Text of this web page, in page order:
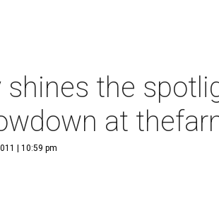
shines the
at
| 10:59 pm